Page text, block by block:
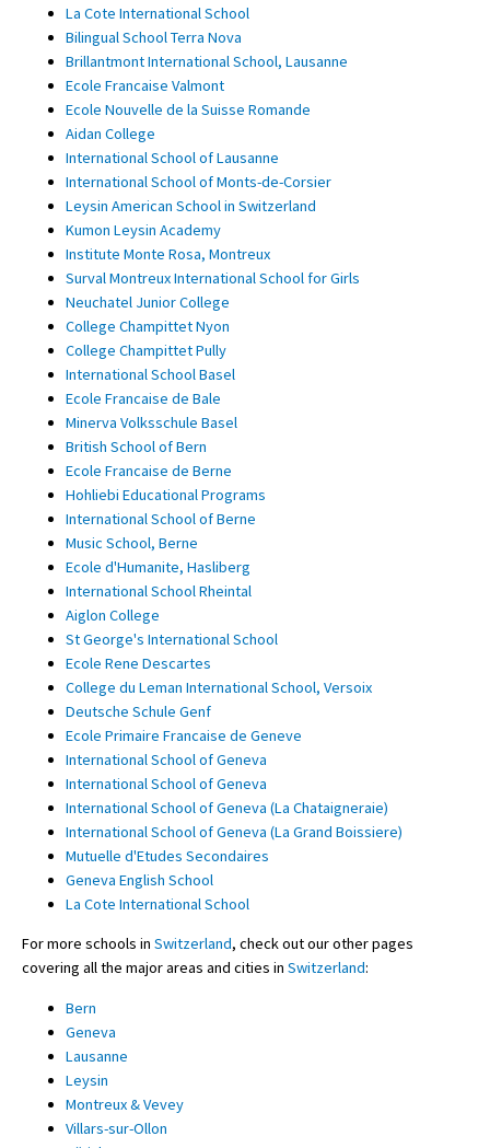
La Cote International School
Bilingual School Terra Nova
Brillantmont International School, Lausanne
Ecole Francaise Valmont
Ecole Nouvelle de la Suisse Romande
Aidan College
International School of Lausanne
International School of Monts-de-Corsier
Leysin American School in Switzerland
Kumon Leysin Academy
Institute Monte Rosa, Montreux
Surval Montreux International School for Girls
Neuchatel Junior College
College Champittet Nyon
College Champittet Pully
International School Basel
Ecole Francaise de Bale
Minerva Volksschule Basel
British School of Bern
Ecole Francaise de Berne
Hohliebi Educational Programs
International School of Berne
Music School, Berne
Ecole d'Humanite, Hasliberg
International School Rheintal
Aiglon College
St George's International School
Ecole Rene Descartes
College du Leman International School, Versoix
Deutsche Schule Genf
Ecole Primaire Francaise de Geneve
International School of Geneva
International School of Geneva
International School of Geneva (La Chataigneraie)
International School of Geneva (La Grand Boissiere)
Mutuelle d'Etudes Secondaires
Geneva English School
La Cote International School
For more schools in Switzerland, check out our other pages
covering all the major areas and cities in Switzerland:
Bern
Geneva
Lausanne
Leysin
Montreux & Vevey
Villars-sur-Ollon